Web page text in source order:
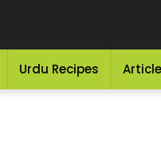
Urdu Recipes